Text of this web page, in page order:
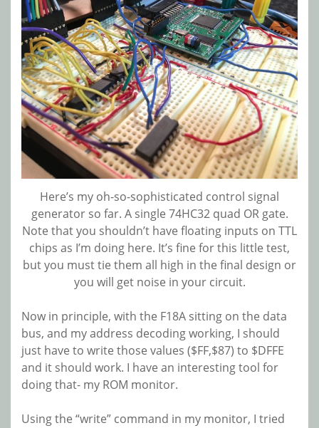
Here’s my oh-so-sophisticated control signal
generator so far. A single 74HC32 quad OR gate.
Note that you shouldn’t have floating inputs on TTL
chips as I’m doing here. It’s fine for this little test,
but you must tie them all high in the final design or
you will get noise in your circuit.
Now in principle, with the F18A sitting on the data
bus, and my address decoding working, I should
just have to write those values ($FF,$87) to $DFFE
and it should work. I have an interesting tool for
doing that- my ROM monitor.
Using the “write” command in my monitor, I tried